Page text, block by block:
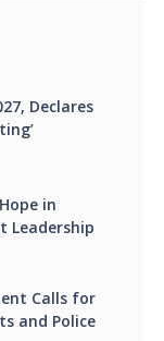
Declares
in
Leadership
Calls for
and Police